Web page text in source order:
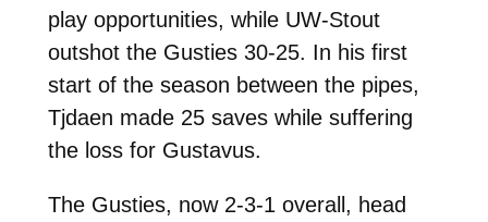
play opportunities, while UW-Stout
outshot the Gusties 30-25. In his first
start of the season between the pipes,
Tjdaen made 25 saves while suffering
the loss for Gustavus.
The Gusties, now 2-3-1 overall, head